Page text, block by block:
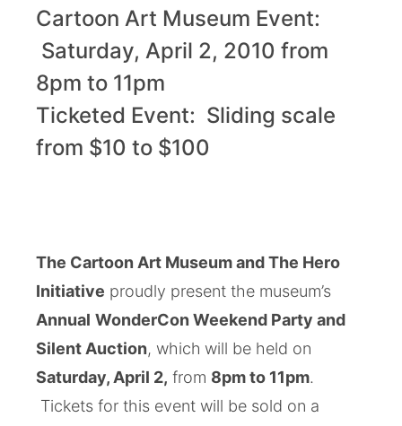
Cartoon Art Museum Event:
Saturday, April 2, 2010 from
8pm to 11pm
Ticketed Event: Sliding scale
from $10 to $100
The Cartoon Art Museum and The Hero
Initiative proudly present the museum’s
Annual WonderCon Weekend Party and
Silent Auction, which will be held on
Saturday, April 2, from 8pm to 11pm.
Tickets for this event will be sold on a